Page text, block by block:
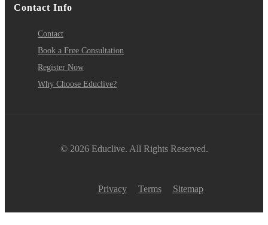
Contact Info
Contact
Book a Free Consultation
Register Now
Why Choose Educlive?
© 2026 Educlive. All Rights Reserved.
Privacy Terms Sitemap